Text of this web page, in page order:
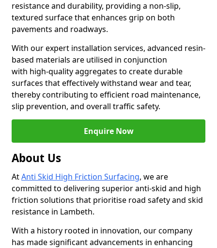
resistance and durability, providing a non-slip,
textured surface that enhances grip on both
pavements and roadways.
With our expert installation services, advanced resin-
based materials are utilised in conjunction
with high-quality aggregates to create durable
surfaces that effectively withstand wear and tear,
thereby contributing to efficient road maintenance,
slip prevention, and overall traffic safety.
Enquire Now
About Us
AtAnti Skid High Friction Surfacing, we are
committed to delivering superior anti-skid and high
friction solutions that prioritise road safety and skid
resistance in Lambeth.
With a history rooted in innovation, our company
has made significant advancements in enhancing